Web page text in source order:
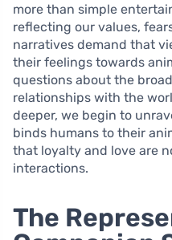
more than simple
reflecting our values,
narratives demand that
their feelings towards
questions about the
relationships with the
deeper, we begin to
binds humans to their
that loyalty and love are
interactions.
The